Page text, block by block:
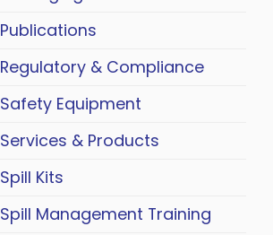
Publications
Regulatory & Compliance
Safety Equipment
Services & Products
Spill Kits
Spill Management Training